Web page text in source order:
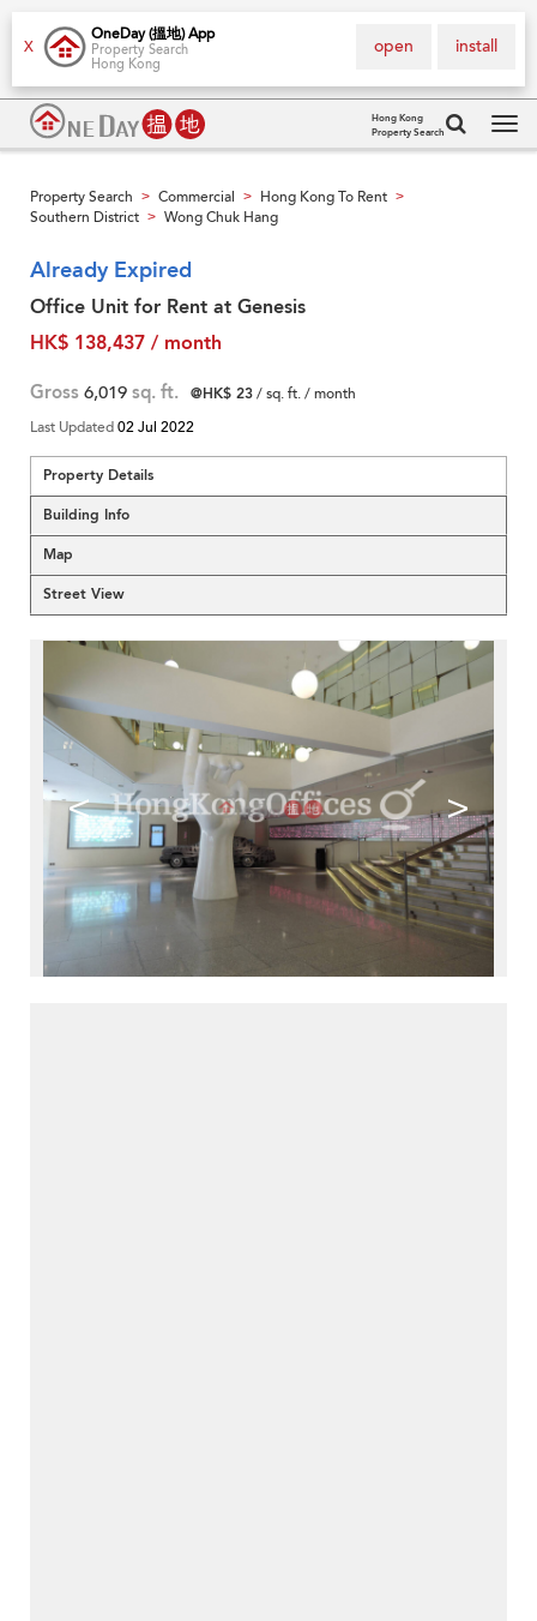
X
OneDay (搵地) App
Property Search
Hong Kong
install
open
Hong Kong
Property Search
Property Search > Commercial > Hong Kong To Rent >
Southern District > Wong Chuk Hang
Already Expired
Office Unit for Rent at Genesis
HK$ 138,437 / month
Gross 6,019 sq. ft. @HK$ 23/ sq. ft. / month
Last Updated02 Jul 2022
Property Details
Building Info
Map
Street View
< >